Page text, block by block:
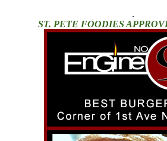
.
ST. PETE FOODIES